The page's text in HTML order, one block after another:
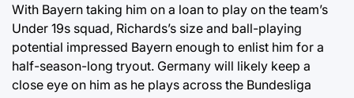
With Bayern taking him on a loan to play on the team’s
Under 19s squad, Richards’s size and ball-playing
potential impressed Bayern enough to enlist him for a
half-season-long tryout. Germany will likely keep a
close eye on him as he plays across the Bundesliga